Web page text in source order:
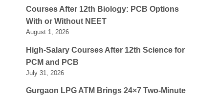
Courses After 12th Biology: PCB Options
With or Without NEET
August 1, 2026
High-Salary Courses After 12th Science for
PCM and PCB
July 31, 2026
Gurgaon LPG ATM Brings 24×7 Two-Minute